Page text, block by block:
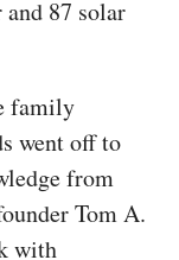
87 solar
family
went off to
from
Tom A.
with